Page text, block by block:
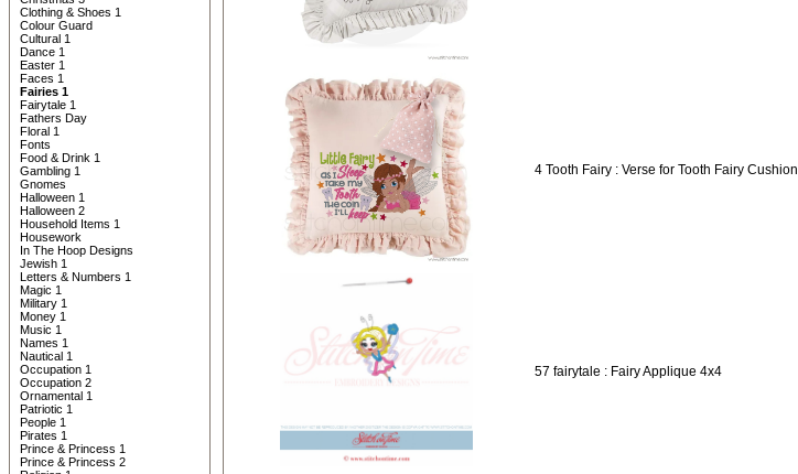
Clothing & Shoes 1
Colour Guard
Cultural 1
Dance 1
Easter 1
Faces 1
Fairies 1
Fairytale 1
Fathers Day
Floral 1
Fonts
Food & Drink 1
Gambling 1
Gnomes
Halloween 1
Halloween 2
Household Items 1
Housework
In The Hoop Designs
Jewish 1
Letters & Numbers 1
Magic 1
Military 1
Money 1
Music 1
Names 1
Nautical 1
Occupation 1
Occupation 2
Ornamental 1
Patriotic 1
People 1
Pirates 1
Prince & Princess 1
Prince & Princess 2
4 Tooth Fairy : Verse for Tooth Fairy Cushion
57 fairytale : Fairy Applique 4x4